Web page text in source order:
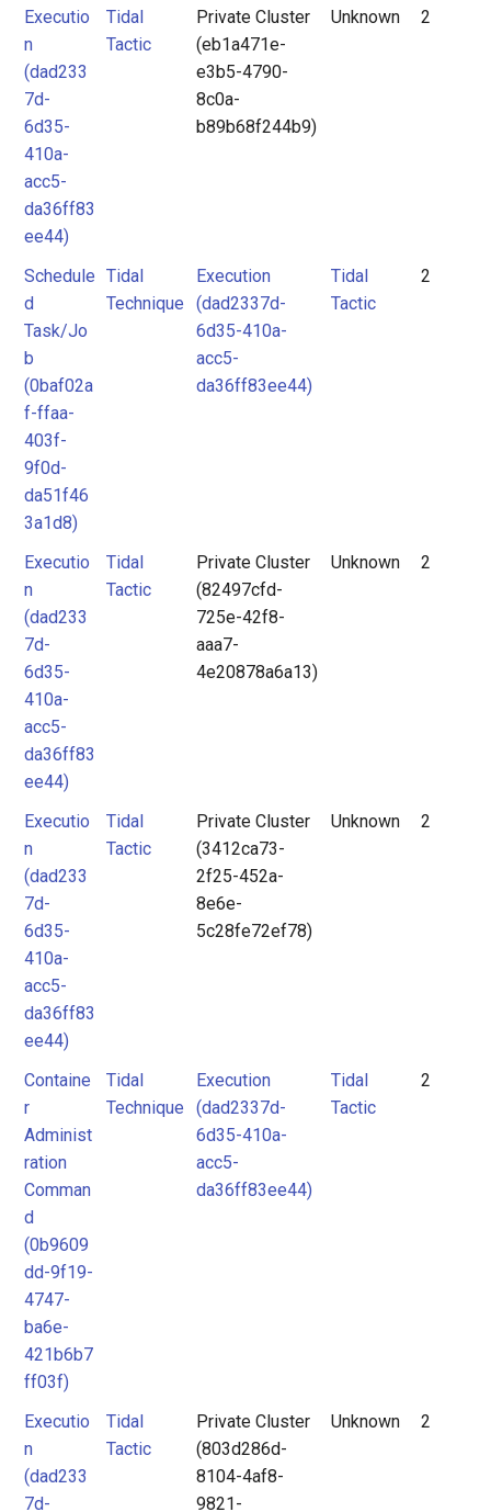
Executio
n
(dad233
7d-
6d35-
410a-
acc5-
da36ff83
ee44)
Tidal
Tactic
Private Cluster
(eb1a471e-
e3b5-4790-
8c0a-
b89b68f244b9)
Unknown 2
Schedule
d
Task/Jo
b
(0baf02a
f-ffaa-
403f-
9f0d-
da51f46
3a1d8)
Tidal
Technique
Execution
(dad2337d-
6d35-410a-
acc5-
da36ff83ee44)
Tidal
Tactic
2
Executio
n
(dad233
7d-
6d35-
410a-
acc5-
da36ff83
ee44)
Tidal
Tactic
Private Cluster
(82497cfd-
725e-42f8-
aaa7-
4e20878a6a13)
Unknown 2
Executio
n
(dad233
7d-
6d35-
410a-
acc5-
da36ff83
ee44)
Tidal
Tactic
Private Cluster
(3412ca73-
2f25-452a-
8e6e-
5c28fe72ef78)
Unknown 2
Containe
r
Administ
ration
Comman
d
(0b9609
dd-9f19-
4747-
ba6e-
421b6b7
ff03f)
Tidal
Technique
Execution
(dad2337d-
6d35-410a-
acc5-
da36ff83ee44)
Tidal
Tactic
2
Executio
n
(dad233
7d-
Tidal
Tactic
Private Cluster
(803d286d-
8104-4af8-
9821-
Unknown 2